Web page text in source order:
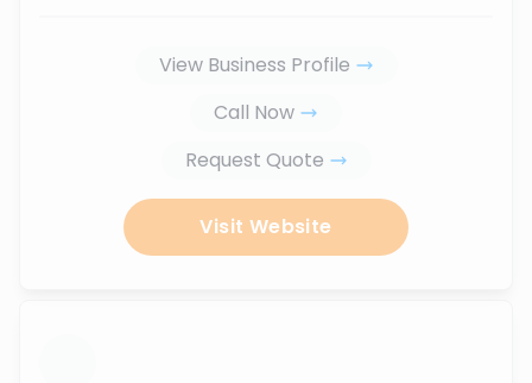
View Business Profile
Call Now
Request Quote
Visit Website